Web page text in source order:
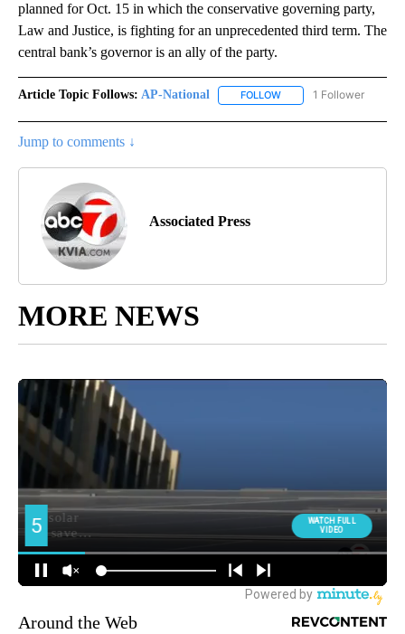
planned for Oct. 15 in which the conservative governing party,
Law and Justice, is fighting for an unprecedented third term. The
central bank’s governor is an ally of the party.
Article Topic Follows: AP-National FOLLOW FOLLOW "AP-
1 Follower
Jump to comments ↓
Associated Press
MORE NEWS
Around the Web